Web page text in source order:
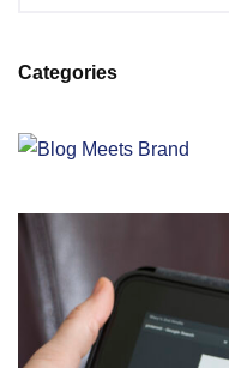
Categories